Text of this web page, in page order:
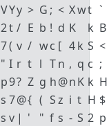
VYy > G ; < Xwt `
2t / E b ! d K k B
7( v / wc [ 4k S <
" I r t l Tn , q c ;
p9? Z g h@nK k H
s 7@{ ( Sz i t H $
s v | ' " f s - S 2 p